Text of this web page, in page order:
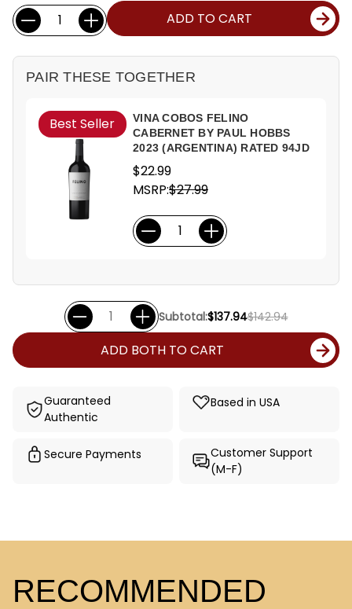
Current
Stock:
Quantity: ADD TO CART
PAIR THESE TOGETHER
Best Seller
VINA COBOS FELINO
CABERNET BY PAUL HOBBS
2023 (ARGENTINA) RATED 94JD
$22.99
MSRP:$27.99
Subtotal:$137.94$142.94
ADD BOTH TO CART
Guaranteed
Authentic
Based in USA
Secure Payments
Customer Support
(M-F)
RECOMMENDED